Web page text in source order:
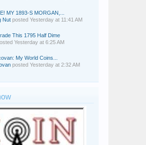
MY 1893-S MORGAN,...
Nut posted Yesterday at 11:41 AM
This 1795 Half Dime
Yesterday at 6:25 AM
My World Coins...
posted Yesterday at 2:32 AM